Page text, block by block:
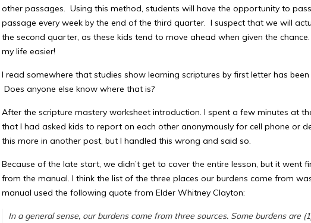
other passages. Using this method, students will have the opportunity to
passage every week by the end of the third quarter. I suspect that we will
the second quarter, as these kids tend to move ahead when given the
my life easier!
I read somewhere that studies show learning scriptures by first letter has
Does anyone else know where that is?
After the scripture mastery worksheet introduction. I spent a few minutes at
that I had asked kids to report on each other anonymously for cell phone or
this more in another post, but I handled this wrong and said so.
Because of the late start, we didn’t get to cover the entire lesson, but it went
from the manual. I think the list of the three places our burdens come from
manual used the following quote from Elder Whitney Clayton:
In a general sense, our burdens come from three sources. Some burdens are